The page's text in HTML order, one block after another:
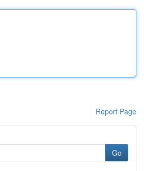
Report Page
Go